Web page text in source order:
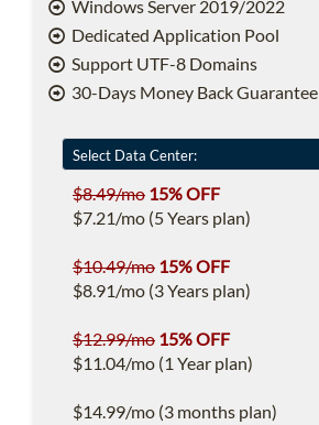
Windows Server 2019/2022
Dedicated Application Pool
Support UTF-8 Domains
30-Days Money Back Guarantee
$8.49/mo 15% OFF
$7.21/mo (5 Years plan)
$10.49/mo 15% OFF
$8.91/mo (3 Years plan)
$12.99/mo 15% OFF
$11.04/mo (1 Year plan)
$14.99/mo (3 months plan)